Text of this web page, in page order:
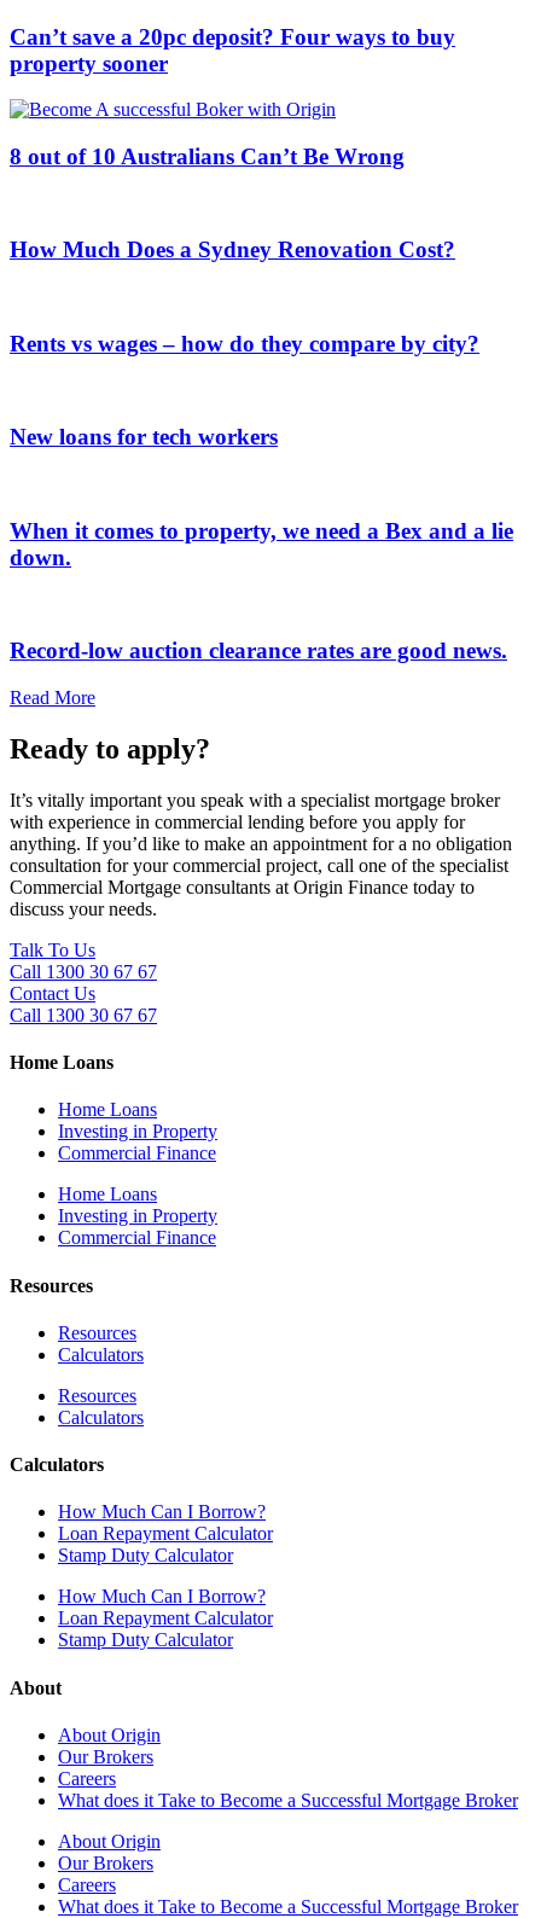
Can’t save a 20pc deposit? Four ways to buy
property sooner
8 out of 10 Australians Can’t Be Wrong
How Much Does a Sydney Renovation Cost?
Rents vs wages – how do they compare by city?
New loans for tech workers
When it comes to property, we need a Bex and a lie
down.
Record-low auction clearance rates are good news.
Read More
Ready to apply?
It’s vitally important you speak with a specialist mortgage broker
with experience in commercial lending before you apply for
anything. If you’d like to make an appointment for a no obligation
consultation for your commercial project, call one of the specialist
Commercial Mortgage consultants at Origin Finance today to
discuss your needs.
Talk To Us
Call 1300 30 67 67
Contact Us
Call 1300 30 67 67
Home Loans
Home Loans
Investing in Property
Commercial Finance
Home Loans
Investing in Property
Commercial Finance
Resources
Resources
Calculators
Resources
Calculators
Calculators
How Much Can I Borrow?
Loan Repayment Calculator
Stamp Duty Calculator
How Much Can I Borrow?
Loan Repayment Calculator
Stamp Duty Calculator
About
About Origin
Our Brokers
Careers
What does it Take to Become a Successful Mortgage Broker
About Origin
Our Brokers
Careers
What does it Take to Become a Successful Mortgage Broker